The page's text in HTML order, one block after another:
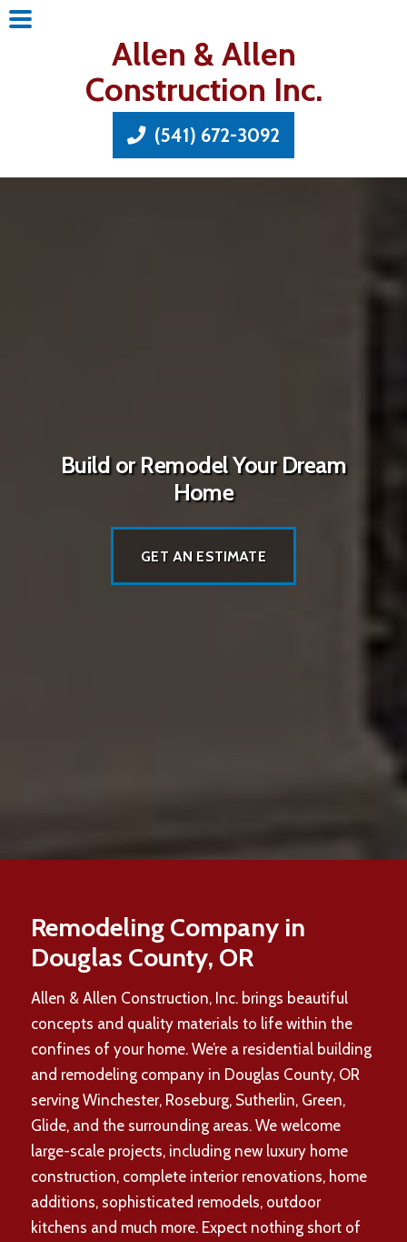
Allen & Allen
Construction Inc.
(541) 672-3092
Build or Remodel Your Dream
Home
GET AN ESTIMATE
Remodeling Company in
Douglas County, OR
Allen & Allen Construction, Inc. brings beautiful
concepts and quality materials to life within the
confines of your home. We’re a residential building
and remodeling company in Douglas County, OR
serving Winchester, Roseburg, Sutherlin, Green,
Glide, and the surrounding areas. We welcome
large-scale projects, including new luxury home
construction, complete interior renovations, home
additions, sophisticated remodels, outdoor
kitchens and much more. Expect nothing short of